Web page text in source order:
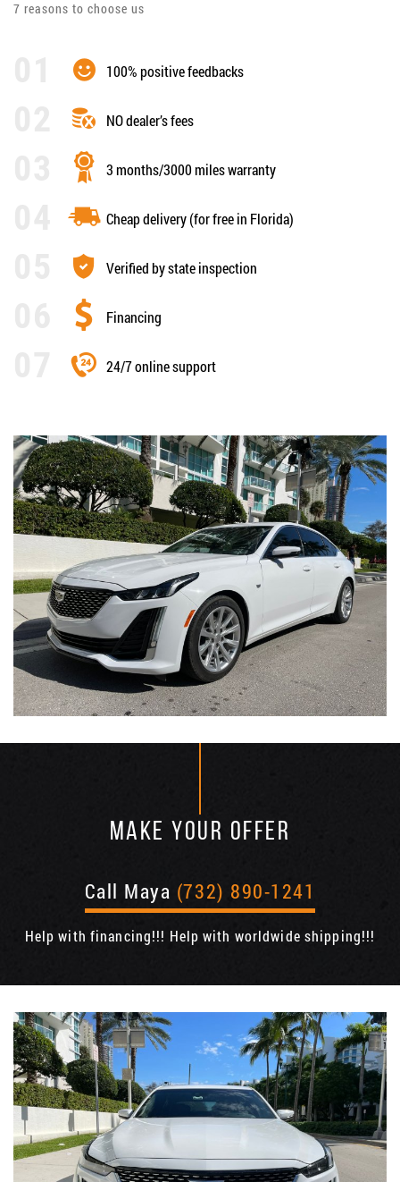
7 reasons to choose us
100% positive feedbacks
NO dealer’s fees
3 months/3000 miles warranty
Cheap delivery (for free in Florida)
Verified by state inspection
Financing
24/7 online support
MAKE YOUR OFFER
Call Maya (732) 890-1241
Help with financing!!! Help with worldwide shipping!!!